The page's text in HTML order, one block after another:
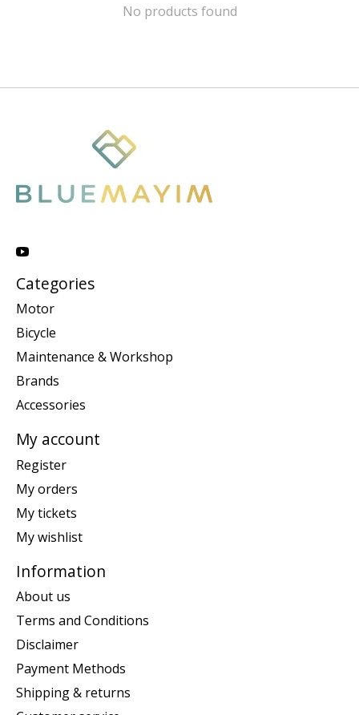
No products found
Categories
Motor
Bicycle
Maintenance & Workshop
Brands
Accessories
My account
Register
My orders
My tickets
My wishlist
Information
About us
Terms and Conditions
Disclaimer
Payment Methods
Shipping & returns